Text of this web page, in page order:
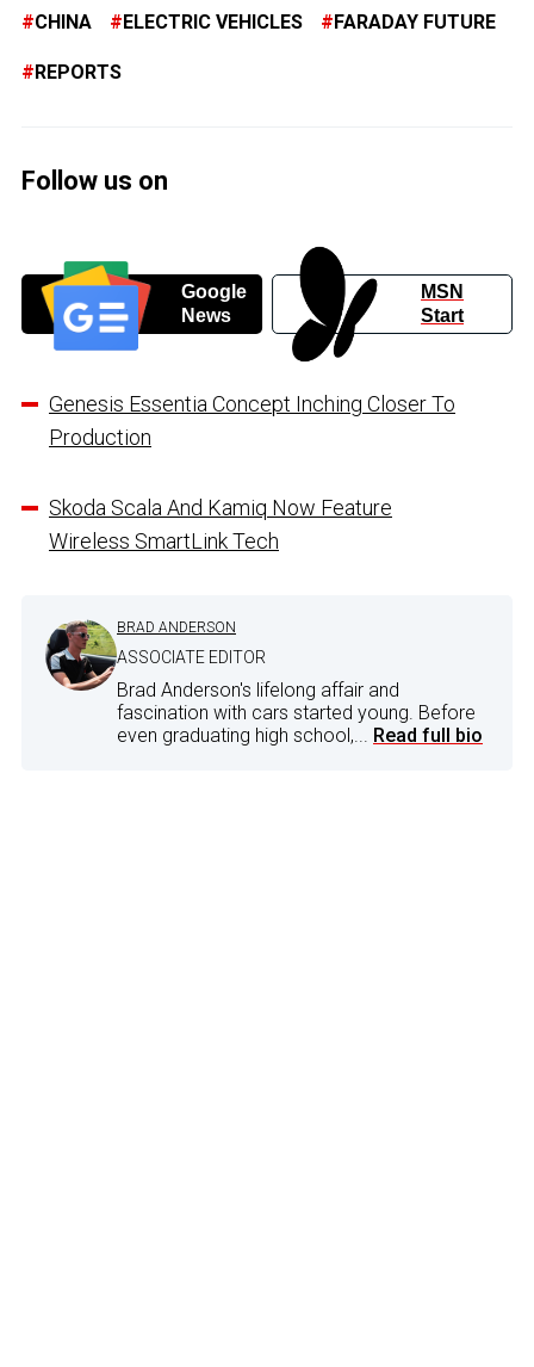
CHINA ELECTRIC VEHICLES FARADAY FUTURE
REPORTS
Follow us on
Google
News
MSN
Start
Genesis Essentia Concept Inching Closer To
Production
Skoda Scala And Kamiq Now Feature
Wireless SmartLink Tech
BRAD ANDERSON
ASSOCIATE EDITOR
Brad Anderson's lifelong affair and
fascination with cars started young. Before
even graduating high school,... Read full bio